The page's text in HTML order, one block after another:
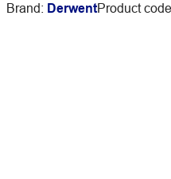
Brand: DerwentProduct